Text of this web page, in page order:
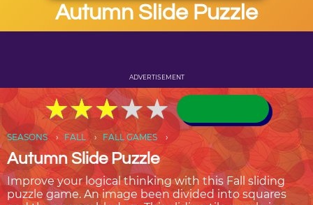
Autumn Slide Puzzle
ADVERTISEMENT
★★★★★
★★★★★
SEASONS FALL FALL GAMES
Autumn Slide Puzzle
Improve your logical thinking with this Fall sliding
puzzle game. An image been divided into squares